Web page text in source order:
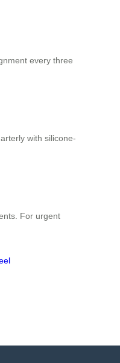
every three
with silicone-
For urgent